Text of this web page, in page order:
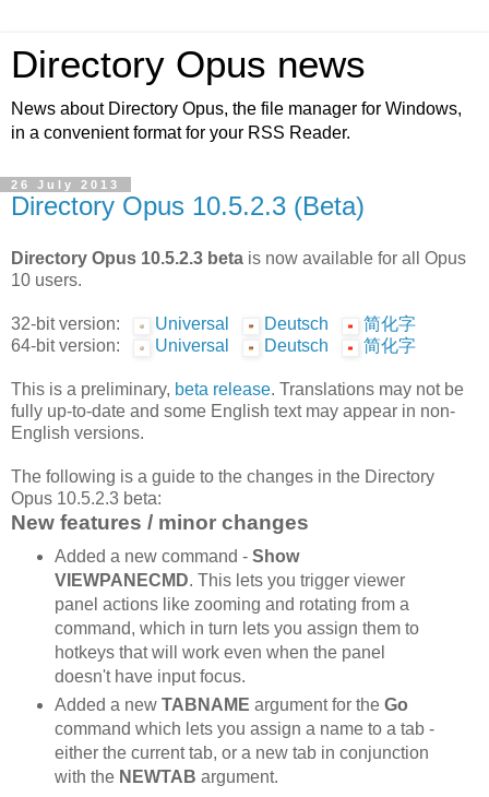
Directory Opus news
News about Directory Opus, the file manager for Windows,
in a convenient format for your RSS Reader.
26 July 2013
Directory Opus 10.5.2.3 (Beta)
Directory Opus 10.5.2.3 beta is now available for all Opus
10 users.
32-bit version: Universal Deutsch
简化字
64-bit version:
Universal Deutsch 简化字
This is a preliminary, beta release. Translations may not be
fully up-to-date and some English text may appear in non-
English versions.
The following is a guide to the changes in the Directory
Opus 10.5.2.3 beta:
New features / minor changes
Added a new command - Show
VIEWPANECMD. This lets you trigger viewer
panel actions like zooming and rotating from a
command, which in turn lets you assign them to
hotkeys that will work even when the panel
doesn't have input focus.
Added a new TABNAME argument for the Go
command which lets you assign a name to a tab -
either the current tab, or a new tab in conjunction
with the NEWTAB argument.